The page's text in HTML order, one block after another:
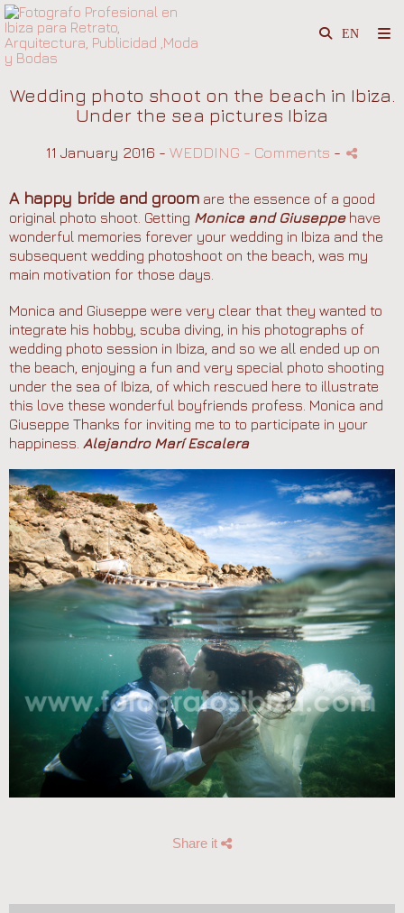
Wedding photo shoot on the beach in Ibiza.
Under the sea pictures Ibiza
11 January 2016 - WEDDING - Comments -
A happy bride and groom are the essence of a good
original photo shoot. Getting Monica and Giuseppehave
wonderful memories forever your wedding in Ibiza and the
subsequent wedding photoshoot on the beach, was my
main motivation for those days.
Monica and Giuseppe were very clear that they wanted to
integrate his hobby, scuba diving, in his photographs of
wedding photo session in Ibiza, and so we all ended up on
the beach, enjoying a fun and very special photo shooting
under the sea of Ibiza, of which rescued here to illustrate
this love these wonderful boyfriends profess. Monica and
Giuseppe Thanks for inviting me to to participate in your
happiness. Alejandro Marí Escalera
Share it